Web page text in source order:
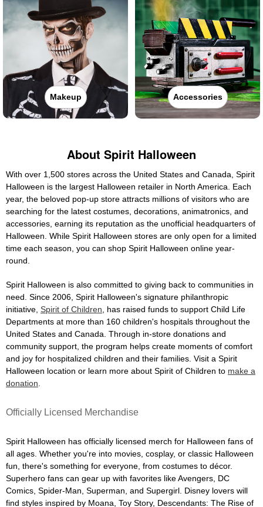
Makeup Accessories
About Spirit Halloween
With over 1,500 stores across the United States and Canada, Spirit
Halloween is the largest Halloween retailer in North America. Each
year, the beloved pop-up store attracts millions of visitors who are
searching for the latest costumes, decorations, animatronics, and
accessories, earning its reputation as the unofficial headquarters of
Halloween. While Spirit Halloween stores are only open for a limited
time each season, you can shop Spirit Halloween online year-
round.
Spirit Halloween is also committed to giving back to communities in
need. Since 2006, Spirit Halloween's signature philanthropic
initiative, Spirit of Children , has raised funds to support Child Life
Departments at more than 160 children's hospitals throughout the
United States and Canada. Through in-store donations and
community support, the program helps create moments of comfort
and joy for hospitalized children and their families. Visit a Spirit
Halloween location or learn more about Spirit of Children to make a
donation
Officially Licensed Merchandise
Spirit Halloween has officially licensed merch for Halloween fans of
all ages. Whether you're into movies, cosplay, or classic Halloween
fun, there's something for everyone, from costumes to décor.
Superhero fans can gear up with favorites like Avengers, DC
Comics, Spider-Man, Superman, and Supergirl. Disney lovers will
find styles inspired by Moana, Toy Story, Descendants: The Rise of